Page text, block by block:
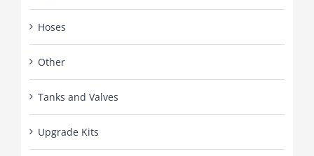
Hoses
Other
Tanks and Valves
Upgrade Kits